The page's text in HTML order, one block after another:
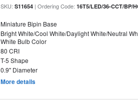
SKU:S11654 | Ordering Code:16T5/LED/36-CCT/BP/
Miniature Bipin Base
Bright White/Cool White/Daylight White/Neutral
White Bulb Color
80 CRI
T-5 Shape
0.9" Diameter
More details